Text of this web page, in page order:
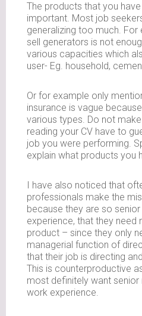
The products that you
important. Most job
generalizing too much. For
sell generators is not
various capacities which
user- Eg. household,
Or for example only
insurance is vague
various types. Do not
reading your CV have to
job you were performing.
explain what products you
I have also noticed that
professionals make the
because they are so
experience, that they need
product – since they only
managerial function of
that their job is directing
This is counterproductive
most definitely want
work experience.